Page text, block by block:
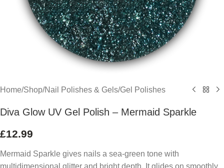
Home/Shop/Nail Polishes & Gels/Gel Polishes
Diva Glow UV Gel Polish – Mermaid Sparkle
£12.99
Mermaid Sparkle gives nails a sea-green tone with
multidimensional glitter and bright depth. It glides on smoothly